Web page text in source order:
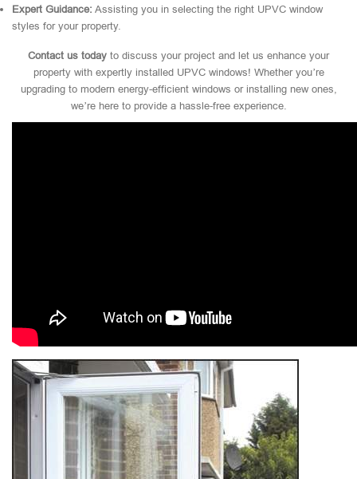
Expert Guidance: Assisting you in selecting the right UPVC window
styles for your property.
Contact us today to discuss your project and let us enhance your
property with expertly installed UPVC windows! Whether you’re
upgrading to modern energy-efficient windows or installing new ones,
we’re here to provide a hassle-free experience.